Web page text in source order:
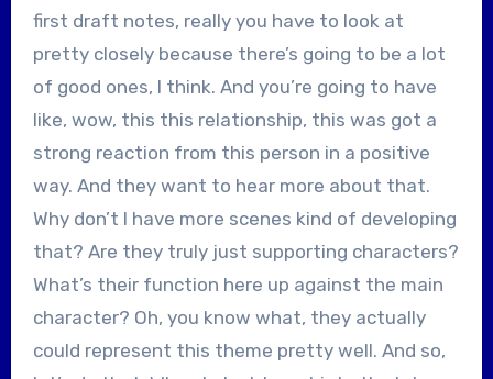
first draft notes, really you have to look at
pretty closely because there’s going to be a lot
of good ones, I think. And you’re going to have
like, wow, this this relationship, this was got a
strong reaction from this person in a positive
way. And they want to hear more about that.
Why don’t I have more scenes kind of developing
that? Are they truly just supporting characters?
What’s their function here up against the main
character? Oh, you know what, they actually
could represent this theme pretty well. And so,